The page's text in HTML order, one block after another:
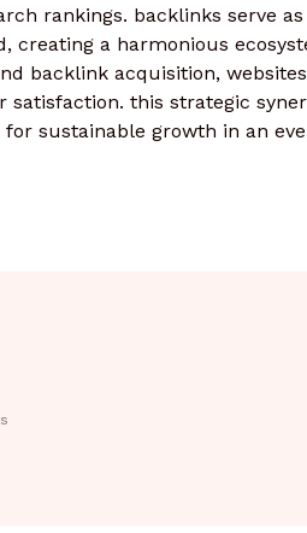
rankings. backlinks serve
creating a harmonious
backlink acquisition,
this strategic
sustainable growth in an